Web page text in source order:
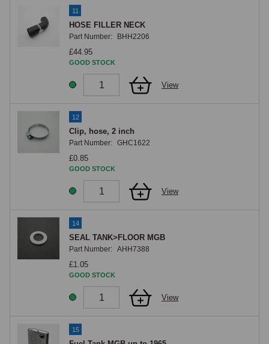
11
HOSE FILLER NECK
Part Number: BHH2206
£44.95
GOOD STOCK
View
12
Clip, hose, 2 inch
Part Number: GHC1622
£0.85
GOOD STOCK
View
14
SEAL TANK>FLOOR MGB
Part Number: AHH7388
£1.05
GOOD STOCK
View
15